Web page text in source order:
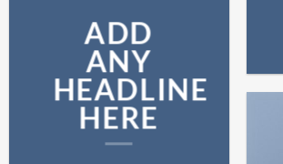
ADD
ANY
HEADLINE
HERE